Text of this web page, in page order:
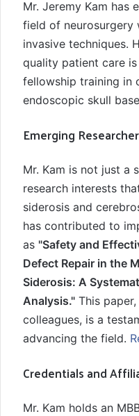
Mr. Jeremy Kam has
field of neurosurgery
invasive techniques.
quality patient care
fellowship training in
endoscopic skull
Emerging Researcher
Mr. Kam is not just a
research interests
siderosis and
has contributed to
as "Safety and
Defect Repair in the
Siderosis: A
Analysis." This
colleagues, is a
advancing the field.
Credentials and
Mr. Kam holds an